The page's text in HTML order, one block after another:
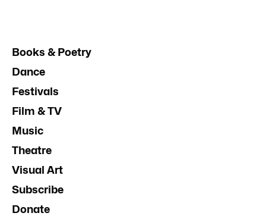
Books & Poetry
Dance
Festivals
Film & TV
Music
Theatre
Visual Art
Subscribe
Donate